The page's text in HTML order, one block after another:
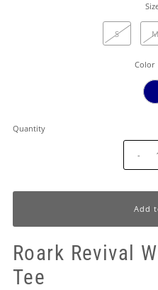
S M
Color
Quantity
-
Roark Revival
Tee